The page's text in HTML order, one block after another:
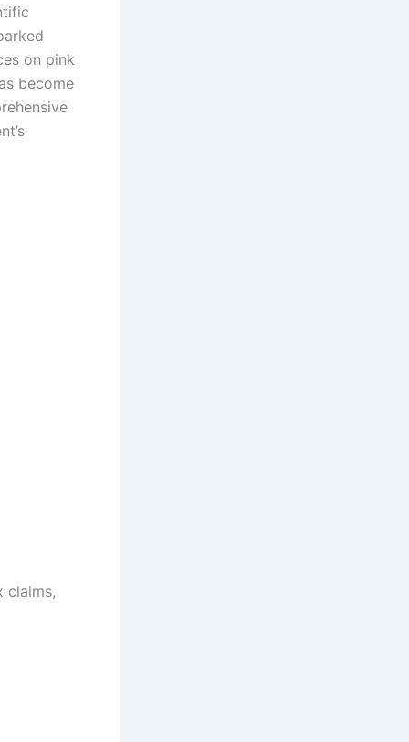
on pink
become
claims,